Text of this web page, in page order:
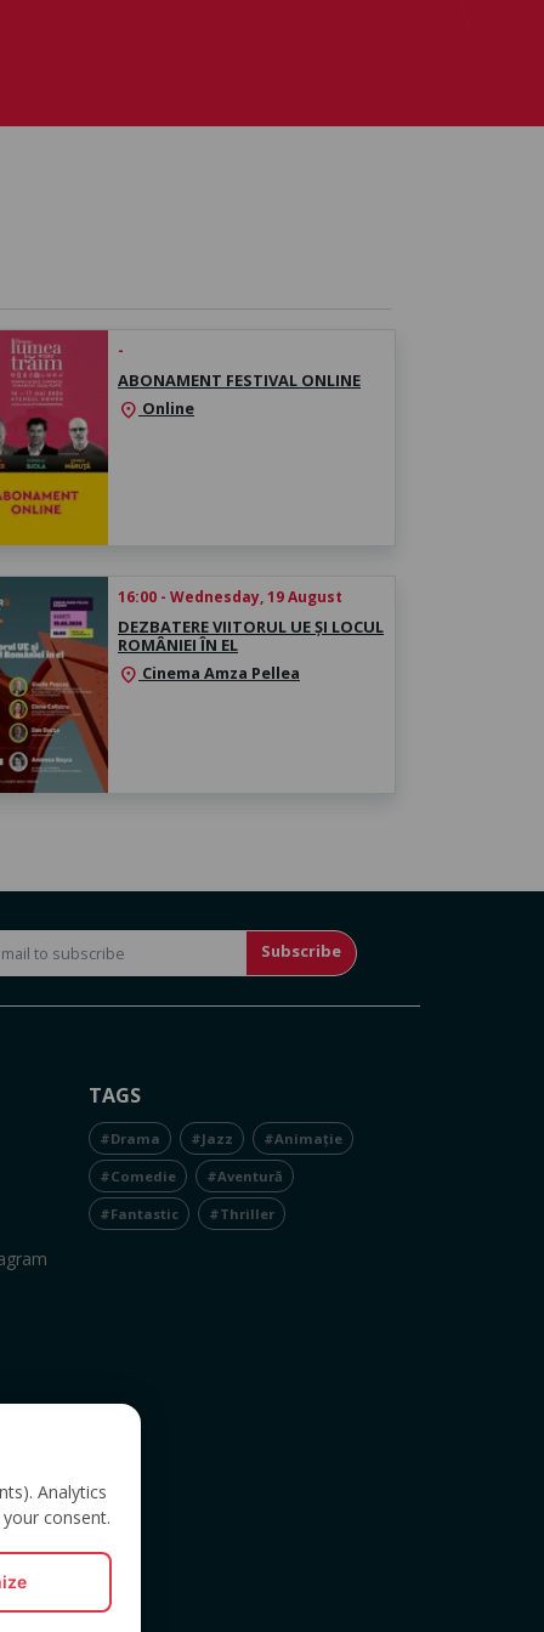
-
ABONAMENT FESTIVAL ONLINE
location_on Online
16:00 - Wednesday, 19 August
DEZBATERE VIITORUL UE ȘI LOCUL
ROMÂNIEI ÎN EL
location_on Cinema Amza Pellea
Subscribe
TAGS
#Drama #Jazz #Animație
#Comedie #Aventură
#Fantastic #Thriller
Analytics
consent.